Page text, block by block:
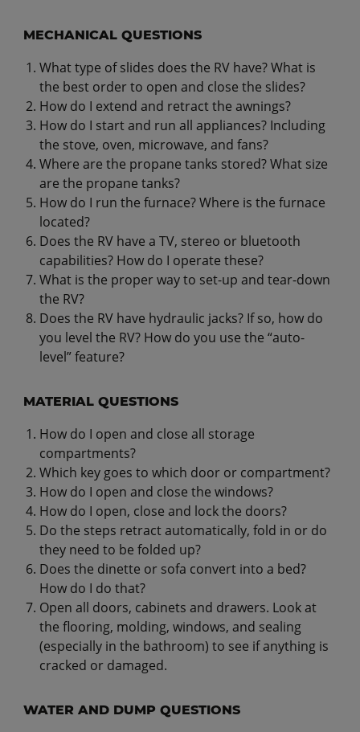
MECHANICAL QUESTIONS
What type of slides does the RV have? What is
the best order to open and close the slides?
How do I extend and retract the awnings?
How do I start and run all appliances? Including
the stove, oven, microwave, and fans?
Where are the propane tanks stored? What size
are the propane tanks?
How do I run the furnace? Where is the furnace
located?
Does the RV have a TV, stereo or bluetooth
capabilities? How do I operate these?
What is the proper way to set-up and tear-down
the RV?
Does the RV have hydraulic jacks? If so, how do
you level the RV? How do you use the “auto-
level” feature?
MATERIAL QUESTIONS
How do I open and close all storage
compartments?
Which key goes to which door or compartment?
How do I open and close the windows?
How do I open, close and lock the doors?
Do the steps retract automatically, fold in or do
they need to be folded up?
Does the dinette or sofa convert into a bed?
How do I do that?
Open all doors, cabinets and drawers. Look at
the flooring, molding, windows, and sealing
(especially in the bathroom) to see if anything is
cracked or damaged.
WATER AND DUMP QUESTIONS